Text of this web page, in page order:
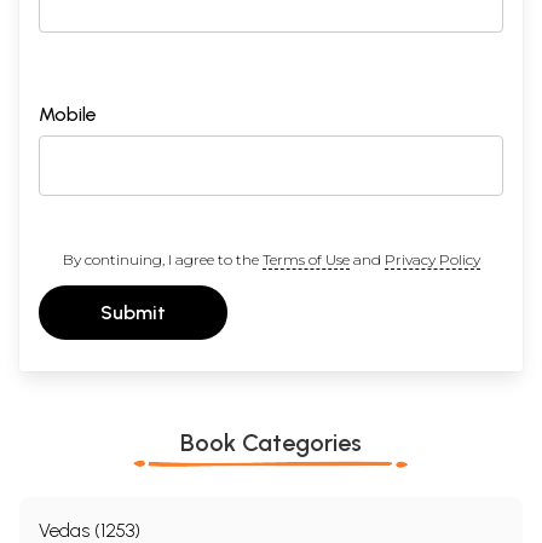
Mobile
By continuing, I agree to the Terms of Useand Privacy Policy
Submit
Book Categories
Vedas (1253)